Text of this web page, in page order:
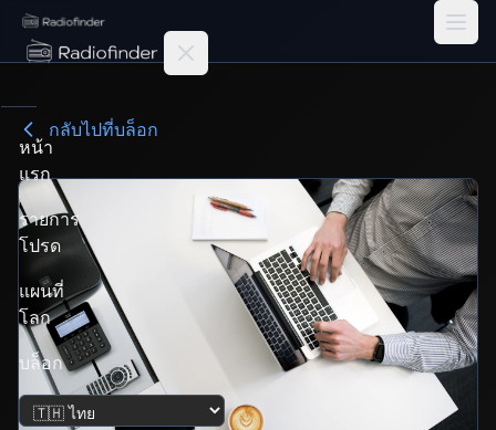
Radiofinder home
หน้า
แรก
รายการ
โปรด
แผนที่
โลก
บล็อก
เปลี่ยนภาษา
กลับไปที่บล็อก